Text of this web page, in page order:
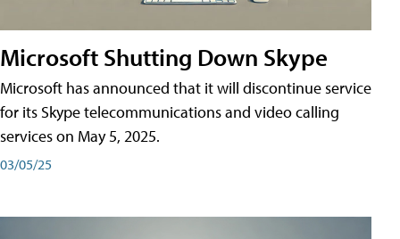
Microsoft Shutting Down Skype
Microsoft has announced that it will discontinue service
for its Skype telecommunications and video calling
services on May 5, 2025.
03/05/25